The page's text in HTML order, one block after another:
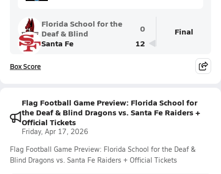
Florida School for the
Deaf & Blind
0
Santa Fe
12
Final
Box Score
Flag Football Game Preview: Florida School for
the Deaf & Blind Dragons vs. Santa Fe Raiders +
Official Tickets
Friday, Apr 17, 2026
Flag Football Game Preview: Florida School for the Deaf &
Blind Dragons vs. Santa Fe Raiders + Official Tickets